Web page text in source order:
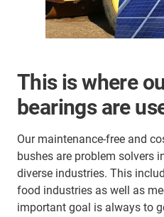
This is where
bearings are
Our maintenance-free and
bushes are problem solvers
diverse industries. This
food industries as well as
important goal is always to